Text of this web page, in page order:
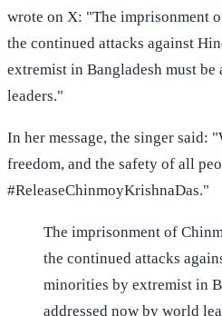
wrote on X: "The imprisonment
the continued attacks against
extremist in Bangladesh must
leaders."
In her message, the singer said:
freedom, and the safety of all
#ReleaseChinmoyKrishnaDas."
The imprisonment of
the continued attacks
minorities by extremist in
addressed now by world